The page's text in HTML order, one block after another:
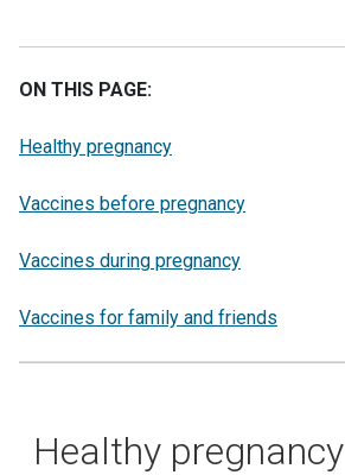
ON THIS PAGE:
Healthy pregnancy
Vaccines before pregnancy
Vaccines during pregnancy
Vaccines for family and friends
Healthy pregnancy